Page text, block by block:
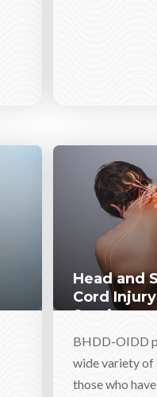
Head and
Cord Injury
Services
BHDD-OIDD
wide variety of
those who